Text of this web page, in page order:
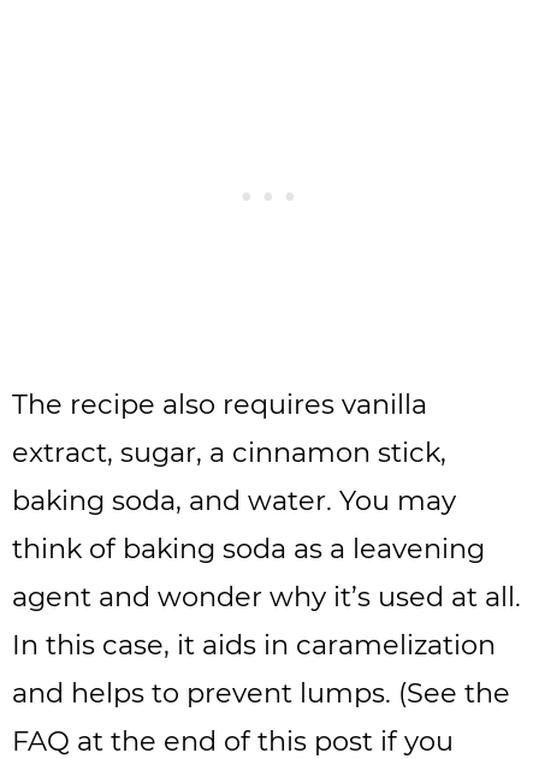
The recipe also requires vanilla
extract, sugar, a cinnamon stick,
baking soda, and water. You may
think of baking soda as a leavening
agent and wonder why it’s used at all.
In this case, it aids in caramelization
and helps to prevent lumps. (See the
FAQ at the end of this post if you